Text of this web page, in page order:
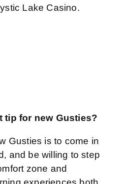
Lake Casino.
tip for new Gusties?
Gusties is to come in
and be willing to step
zone and